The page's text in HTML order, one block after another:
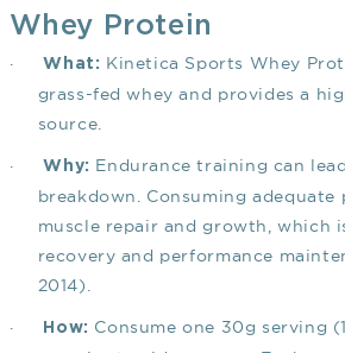
Whey Protein
· What: Kinetica Sports Whey
grass-fed whey and provides a
source.
· Why: Endurance training can
breakdown. Consuming
muscle repair and growth, which
recovery and performance
2014)
· How: Consume one 30g serving